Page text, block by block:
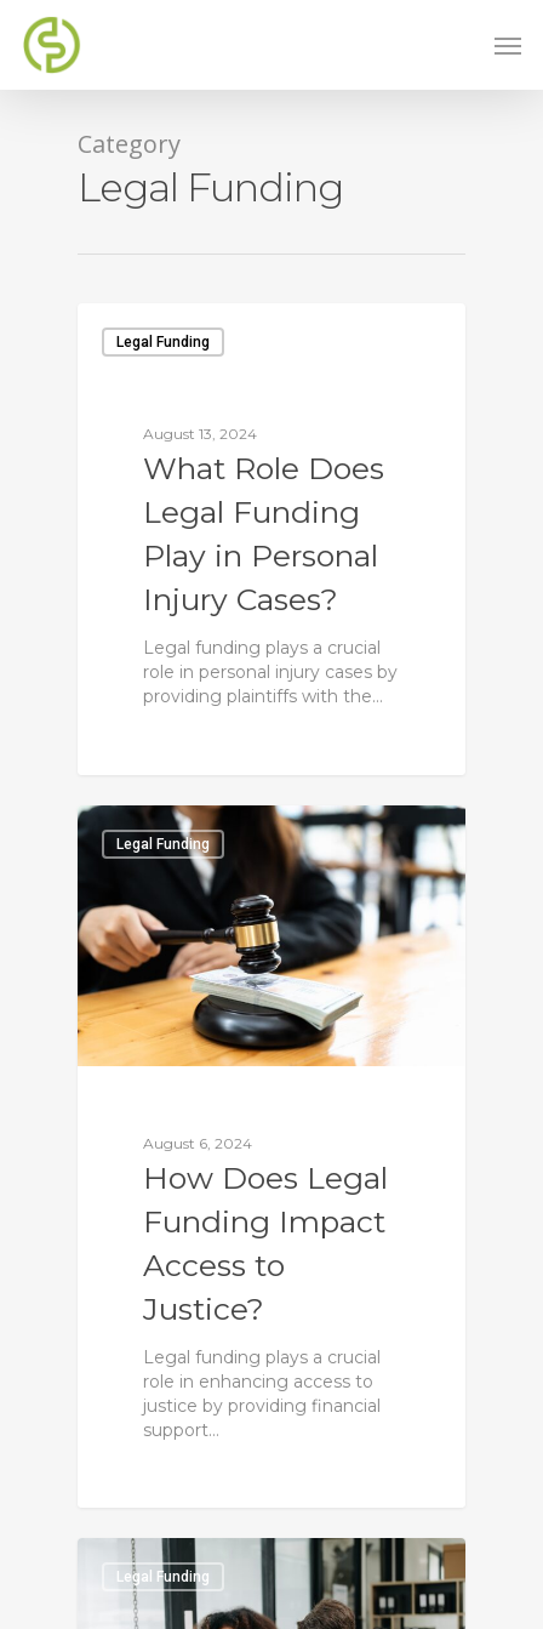
Category
Legal Funding
Legal Funding
August 13, 2024
What Role Does
Legal Funding
Play in Personal
Injury Cases?
Legal funding plays a crucial
role in personal injury cases by
providing plaintiffs with the…
Legal Funding
August 6, 2024
How Does Legal
Funding Impact
Access to
Justice?
Legal funding plays a crucial
role in enhancing access to
justice by providing financial
support…
0
Legal Funding
0